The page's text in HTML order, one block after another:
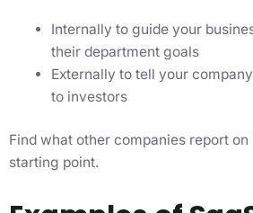
Internally to guide your
their department goals
Externally to tell your
to investors
Find what other companies report
starting point.